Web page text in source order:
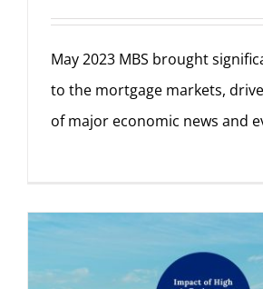
May 2023 MBS brought
to the mortgage markets,
of major economic news and